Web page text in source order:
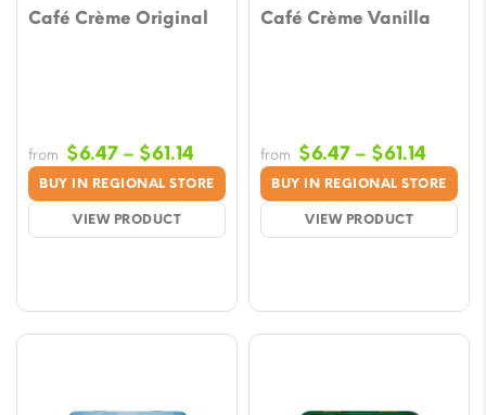
Café Crème Original
BUY IN REGIONAL STORE
VIEW PRODUCT
from $6.47 – $61.14
range:
$6.47
through
Café Crème Vanilla
BUY IN REGIONAL STORE
VIEW PRODUCT
from $6.47 – $61.14
range:
$6.47